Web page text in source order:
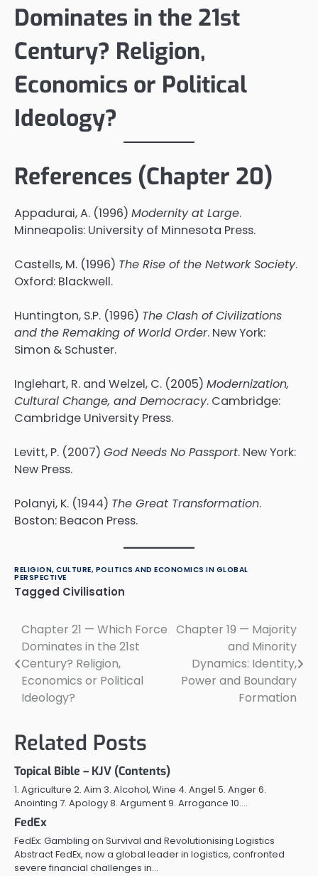
Dominates in the 21st
Century? Religion,
Economics or Political
Ideology?
References (Chapter 20)
Appadurai, A. (1996) Modernity at Large.
Minneapolis: University of Minnesota Press.
Castells, M. (1996) The Rise of the Network Society.
Oxford: Blackwell.
Huntington, S.P. (1996) The Clash of Civilizations
and the Remaking of World Order. New York:
Simon & Schuster.
Inglehart, R. and Welzel, C. (2005) Modernization,
Cultural Change, and Democracy. Cambridge:
Cambridge University Press.
Levitt, P. (2007) God Needs No Passport. New York:
New Press.
Polanyi, K. (1944) The Great Transformation.
Boston: Beacon Press.
RELIGION, CULTURE, POLITICS AND ECONOMICS IN GLOBAL
PERSPECTIVE
Tagged Civilisation
Post
navigation
Chapter 21 — Which Force
Dominates in the 21st
Century? Religion,
Economics or Political
Ideology?
Chapter 19 — Majority
and Minority
Dynamics: Identity,
Power and Boundary
Formation
Related Posts
Topical Bible – KJV (Contents)
1. Agriculture 2. Aim 3. Alcohol, Wine 4. Angel 5. Anger 6.
Anointing 7. Apology 8. Argument 9. Arrogance 10.…
FedEx
FedEx: Gambling on Survival and Revolutionising Logistics
Abstract FedEx, now a global leader in logistics, confronted
severe financial challenges in…